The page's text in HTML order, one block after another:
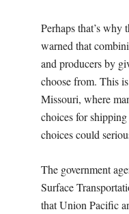
Perhaps that’s why
warned that
and producers by
choose from. This
Missouri, where
choices for
choices could
The government
Surface
that Union Pacific